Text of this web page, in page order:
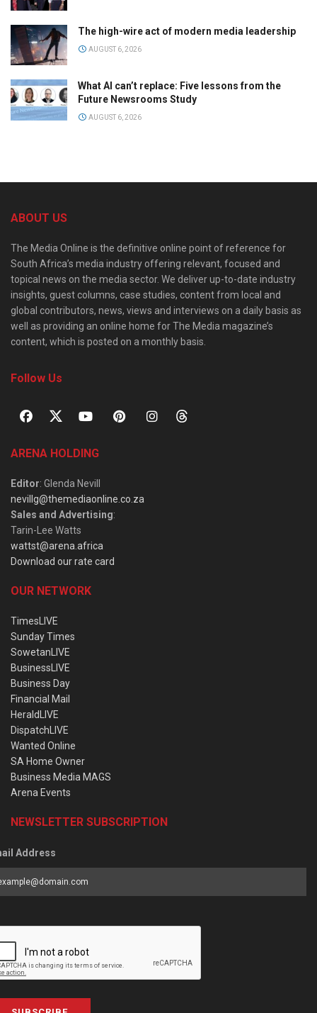
The high-wire act of modern media leadership
AUGUST 6, 2026
What AI can’t replace: Five lessons from the
Future Newsrooms Study
AUGUST 6, 2026
ABOUT US
The Media Online is the definitive online point of reference for
South Africa’s media industry offering relevant, focused and
topical news on the media sector. We deliver up-to-date industry
insights, guest columns, case studies, content from local and
global contributors, news, views and interviews on a daily basis as
well as providing an online home for The Media magazine’s
content, which is posted on a monthly basis.
Follow Us
ARENA HOLDING
Editor: Glenda Nevill
nevillg@themediaonline.co.za
Sales and Advertising:
Tarin-Lee Watts
wattst@arena.africa
Download our rate card
OUR NETWORK
TimesLIVE
Sunday Times
SowetanLIVE
BusinessLIVE
Business Day
Financial Mail
HeraldLIVE
DispatchLIVE
Wanted Online
SA Home Owner
Business Media MAGS
Arena Events
NEWSLETTER SUBSCRIPTION
Address